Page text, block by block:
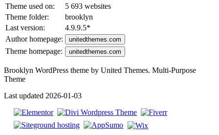
Theme used on:
5 693 websites
Theme folder:
brooklyn
Last version:
4.9.9.5*
Author homepage:
unitedthemes.com
Theme homepage: unitedthemes.com
Brooklyn WordPress theme by United Themes. Multi-Purpose
Theme
Last updated 2026-01-03